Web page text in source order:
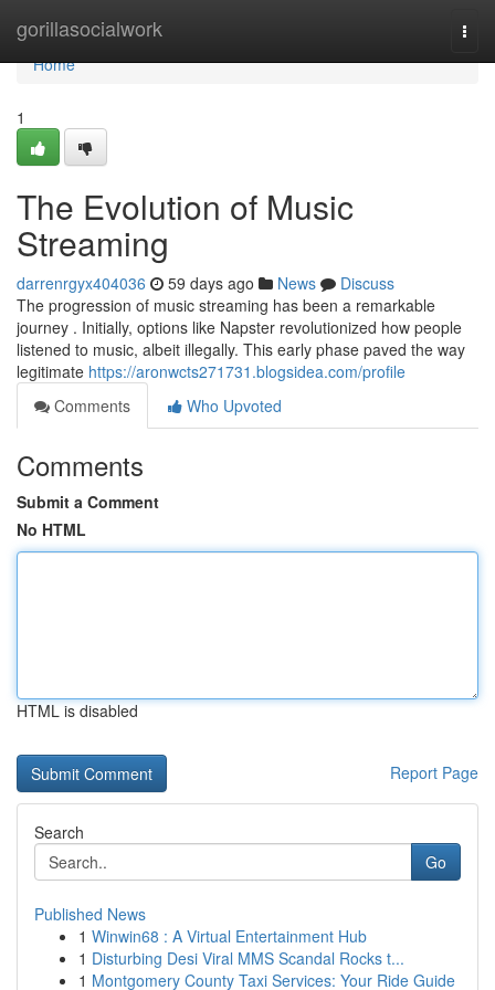
gorillasocialwork
Home
Home
1
The Evolution of Music
Streaming
darrenrgyx404036 59 days ago News
Discuss
The progression of music streaming has been a remarkable
journey . Initially, options like Napster revolutionized how people
listened to music, albeit illegally. This early phase paved the way
legitimate https://aronwcts271731.blogsidea.com/profile
Comments
Who Upvoted
Comments
Submit a Comment
No HTML
HTML is disabled
Report Page
Search
Go
Published News
1 Winwin68 : A Virtual Entertainment Hub
1 Disturbing Desi Viral MMS Scandal Rocks t...
1 Montgomery County Taxi Services: Your Ride Guide